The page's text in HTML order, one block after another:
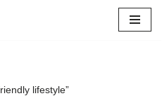
lifestyle”